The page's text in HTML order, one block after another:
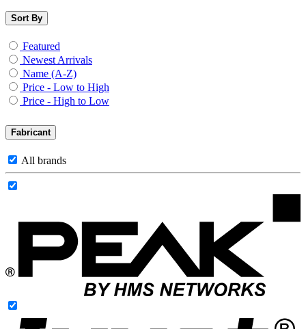
Sort By
Featured
Newest Arrivals
Name (A-Z)
Price - Low to High
Price - High to Low
Fabricant
All brands